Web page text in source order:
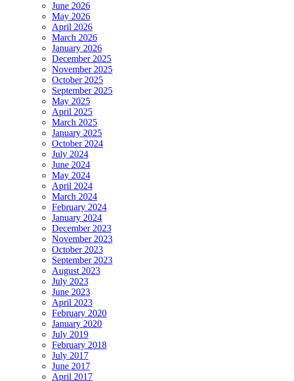
June 2026
May 2026
April 2026
March 2026
January 2026
December 2025
November 2025
October 2025
September 2025
May 2025
April 2025
March 2025
January 2025
October 2024
July 2024
June 2024
May 2024
April 2024
March 2024
February 2024
January 2024
December 2023
November 2023
October 2023
September 2023
August 2023
July 2023
June 2023
April 2023
February 2020
January 2020
July 2019
February 2018
July 2017
June 2017
April 2017